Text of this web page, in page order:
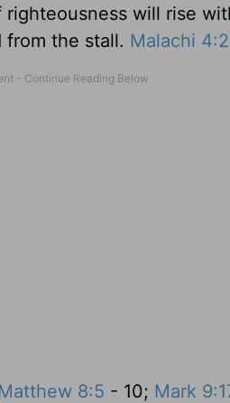
will rise
from the stall. Malachi 4:2
8:5 - 10; Mark